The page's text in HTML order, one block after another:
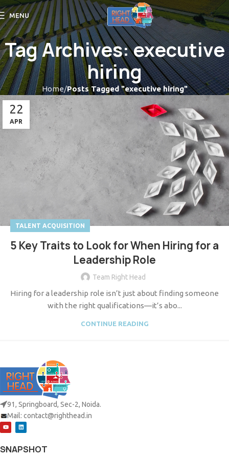
MENU
Tag Archives: executive
hiring
Home Posts Tagged "executive hiring"
22
APR
TALENT ACQUISITION
5 Key Traits to Look for When Hiring for a
Leadership Role
Team Right Head
Hiring for a leadership role isn’t just about finding someone
with the right qualifications—it’s abo...
CONTINUE READING
91, Springboard, Sec-2, Noida.
Mail: contact@righthead.in
SNAPSHOT